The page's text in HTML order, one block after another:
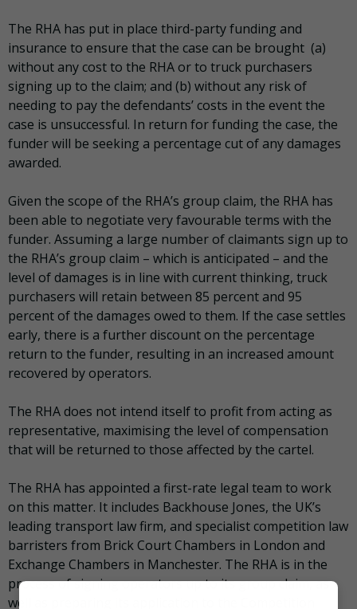
The RHA has put in place third-party funding and
insurance to ensure that the case can be brought (a)
without any cost to the RHA or to truck purchasers
signing up to the claim; and (b) without any risk of
needing to pay the defendants’ costs in the event the
case is unsuccessful. In return for funding the case, the
funder will be seeking a percentage cut of any damages
awarded.
Given the scope of the RHA’s group claim, the RHA has
been able to negotiate very favourable terms with the
funder. Assuming a large number of claimants sign up to
the RHA’s group claim – which is anticipated – and the
level of damages is in line with current thinking, truck
purchasers will retain between 85 percent and 95
percent of the damages owed to them. If the case settles
early, there is a further discount on the percentage
return to the funder, resulting in an increased amount
recovered by operators.
The RHA does not intend itself to profit from acting as
representative, maximising the level of compensation
that will be returned to those affected by the cartel.
The RHA has appointed a first-rate legal team to work
on this matter. It includes Backhouse Jones, the UK’s
leading transport law firm, and specialist competition law
barristers from Brick Court Chambers in London and
Exchange Chambers in Manchester. The RHA is in the
process of signing operators up to its group claim, as
well as preparing its application to the Competition